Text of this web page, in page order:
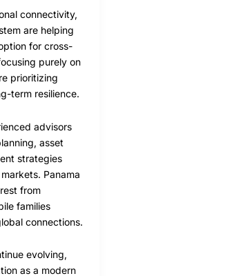
connectivity,
are helping
for cross-
purely on
prioritizing
term resilience.
advisors
asset
strategies
Panama
from
families
connections.
evolving,
as a modern